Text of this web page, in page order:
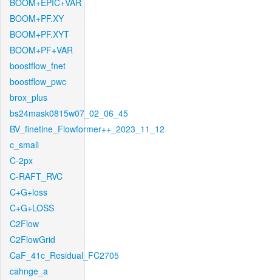
BOOM+EPIC+VAR
BOOM+PF.XY
BOOM+PF.XYT
BOOM+PF+VAR
boostflow_fnet
boostflow_pwc
brox_plus
bs24mask0815w07_02_06_45
BV_finetine_Flowformer++_2023_11_12
c_small
C-2px
C-RAFT_RVC
C+G+loss
C+G+LOSS
C2Flow
C2FlowGrid
CaF_41c_Residual_FC2705
cahnge_a